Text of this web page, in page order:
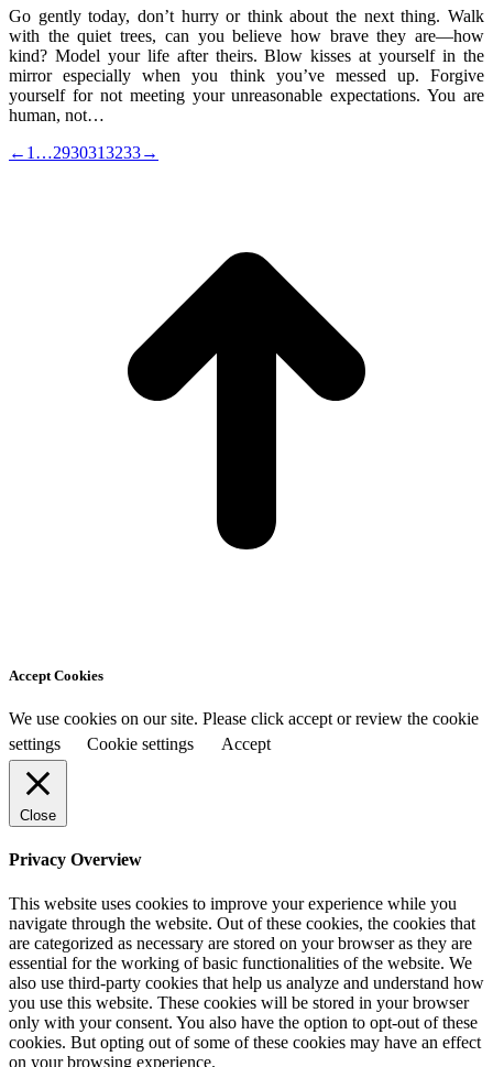
Go gently today, don’t hurry or think about the next thing. Walk
with the quiet trees, can you believe how brave they are—how
kind? Model your life after theirs. Blow kisses at yourself in the
mirror especially when you think you’ve messed up. Forgive
yourself for not meeting your unreasonable expectations. You are
human, not…
← 1 …2930313233→
Accept Cookies
We use cookies on our site. Please click accept or review the cookie
settings
Cookie settings Accept
Close
Privacy Overview
This website uses cookies to improve your experience while you
navigate through the website. Out of these cookies, the cookies that
are categorized as necessary are stored on your browser as they are
essential for the working of basic functionalities of the website. We
also use third-party cookies that help us analyze and understand how
you use this website. These cookies will be stored in your browser
only with your consent. You also have the option to opt-out of these
cookies. But opting out of some of these cookies may have an effect
on your browsing experience.